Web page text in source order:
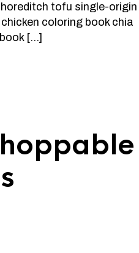
tofu single-origin
coloring book chia
[…]